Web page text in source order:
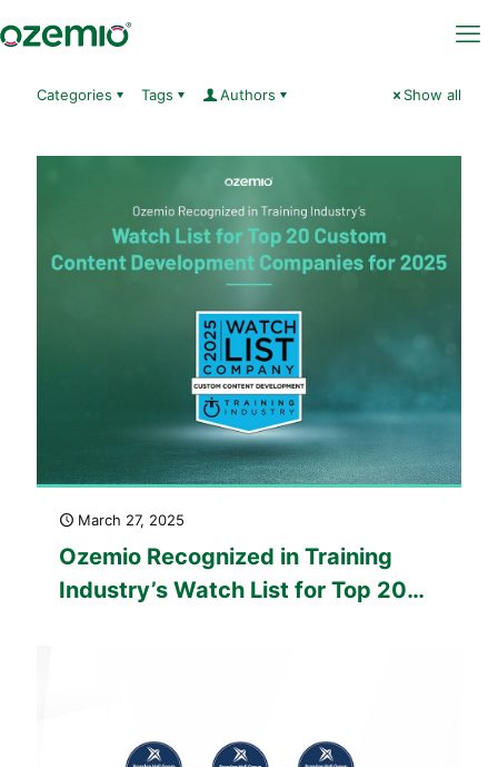
Categories Tags Authors Show all
March 27, 2025
Ozemio Recognized in Training
Industry’s Watch List for Top 20